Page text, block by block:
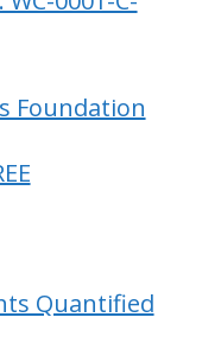
Foundation
Quantified